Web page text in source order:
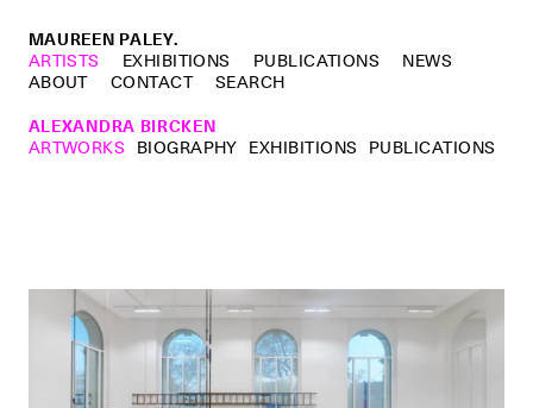
MAUREEN PALEY.
ARTISTS
EXHIBITIONS PUBLICATIONS
NEWS
ABOUT
CONTACT
SEARCH
ALEXANDRA BIRCKEN
ARTWORKS BIOGRAPHY EXHIBITIONS PUBLICATIONS